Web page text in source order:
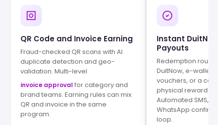
QR Code and Invoice Earning
Fraud-checked QR scans with AI
duplicate detection and geo-
validation. Multi-level
invoice approval for category and
brand teams. Earning rules can mix
QR and invoice in the same
program.
Instant
Payouts
Redemption
DuitNow, e-
vouchers, or a
physical reward
Automated SMS,
WhatsApp
loop.